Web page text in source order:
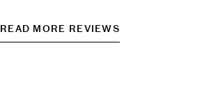
READ MORE REVIEWS